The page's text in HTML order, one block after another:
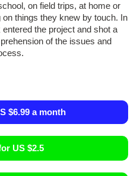
on field trips, at home or
things they knew by touch. In
the project and shot a
of the issues and
$6.99 a month
US $2.5